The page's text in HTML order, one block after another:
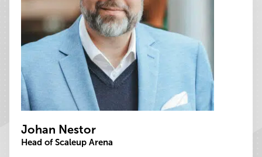
Johan Nestor
Head of Scaleup Arena